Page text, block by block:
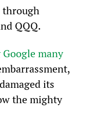
through
QQQ.
Google many
its
the mighty